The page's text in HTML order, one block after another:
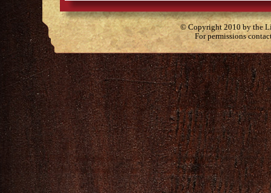
© Copyright 2010 by the
For permissions